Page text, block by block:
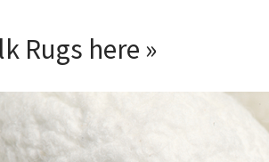
Rugs here »